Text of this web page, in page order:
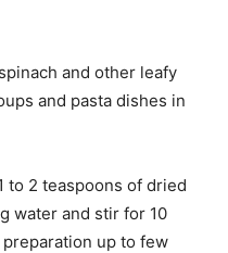
and other leafy
and pasta dishes in
to 2 teaspoons of dried
water and stir for 10
up to few